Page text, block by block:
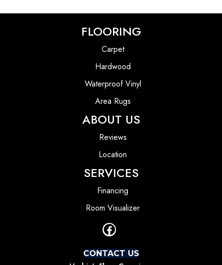
FLOORING
Carpet
Hardwood
Waterproof Vinyl
Area Rugs
ABOUT US
Reviews
Location
SERVICES
Financing
Room Visualizer
CONTACT US